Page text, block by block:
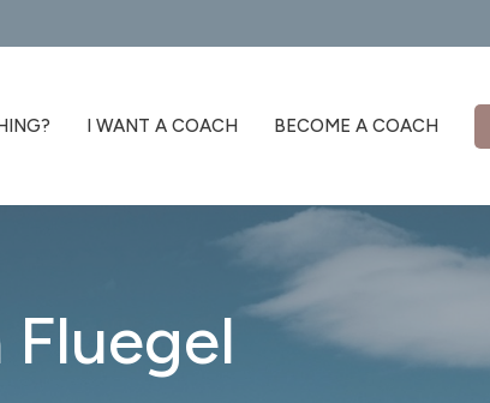
I WANT A COACH BECOME A COACH